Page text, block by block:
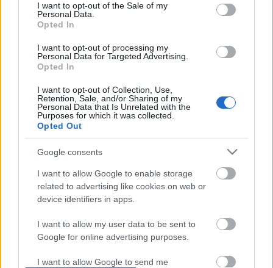
based on personal information utilized by us or personal
information disclosed to third parties prior to your opt out.
You may separately opt out of the further disclosure of your
personal information by third parties on the
IAB's List of
Downstream Participants.
services and may gather and store information including but
not limited to your visit or usage behaviour. You may click to
grant or deny consent to Google and its third-party tags to
use your data for below specified purposes in below Google
I want to opt-out of the Sale of my
Personal Data.
Opted In
I want to opt-out of processing my
Personal Data for Targeted Advertising.
Opted In
I want to opt-out of Collection, Use,
Retention, Sale, and/or Sharing of my
Personal Data that Is Unrelated with the
Purposes for which it was collected.
Opted Out
Google consents
I want to allow Google to enable storage
related to advertising like cookies on web or
device identifiers in apps.
I want to allow my user data to be sent to
Google for online advertising purposes.
I want to allow Google to send me
No comments
POPULAR VIDEOS
KHICHDI - HEALTHY, EASY, TASTY,
WEIGHT LOSS RECIPE / SATT...
Paleo 'Chocolate'
View More